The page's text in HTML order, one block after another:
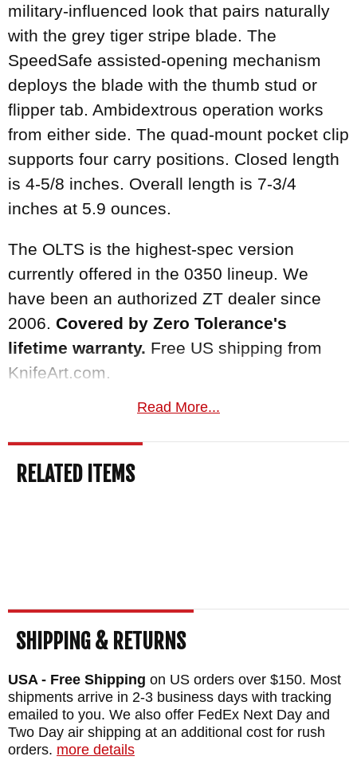
military-influenced look that pairs naturally
with the grey tiger stripe blade. The
SpeedSafe assisted-opening mechanism
deploys the blade with the thumb stud or
flipper tab. Ambidextrous operation works
from either side. The quad-mount pocket clip
supports four carry positions. Closed length
is 4-5/8 inches. Overall length is 7-3/4
inches at 5.9 ounces.
The OLTS is the highest-spec version
currently offered in the 0350 lineup. We
have been an authorized ZT dealer since
2006. Covered by Zero Tolerance's
lifetime warranty. Free US shipping from
KnifeArt.com.
Zero Tolerance Knives
BLADE SIZE: 3 1/2"
TOTAL SIZE: 7 3/4"
CLOSED SIZE: 4 5/8"
LINERS: Grey Titanium
WEIGHT: 5.9 oz.
Read More...
RELATED ITEMS
SHIPPING & RETURNS
USA - Free Shipping on US orders over $150. Most
shipments arrive in 2-3 business days with tracking
emailed to you. We also offer FedEx Next Day and
Two Day air shipping at an additional cost for rush
orders. more details